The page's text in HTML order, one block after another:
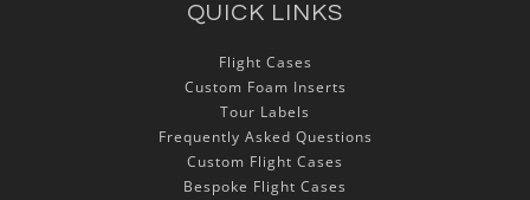
QUICK LINKS
Flight Cases
Custom Foam Inserts
Tour Labels
Frequently Asked Questions
Custom Flight Cases
Bespoke Flight Cases